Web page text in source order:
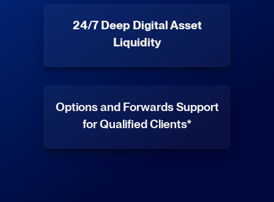
24/7 Deep Digital Asset
Liquidity
Options and Forwards Support
for Qualified Clients*